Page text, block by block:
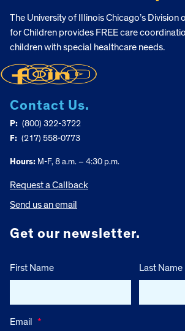
The University of Illinois Chicago’s Division
for Children provides FREE care
children with special healthcare needs.
Contact Us.
P: (800) 322-3722
F: (217) 558-0773
Hours: M-F, 8 a.m. – 4:30 p.m.
Request a Callback
Send us an email
Get our newsletter.
First Name Last Name
Email *